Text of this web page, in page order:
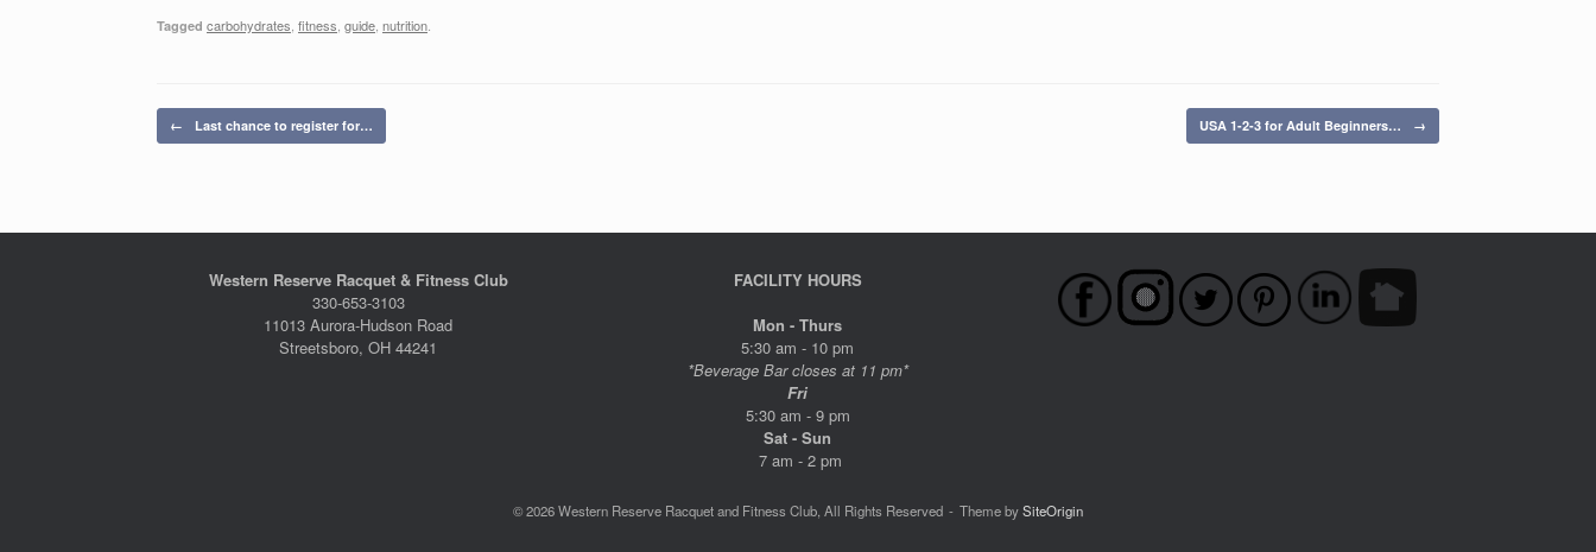
Tagged carbohydrates fitness guide nutrition
Post navigation
← Last chance to register for… USA 1-2-3 for Adult Beginners… →
Western Reserve Racquet & Fitness Club
330-653-3103
11013 Aurora-Hudson Road
Streetsboro, OH 44241
FACILITY HOURS
Mon - Thurs
5:30 am - 10 pm
*Beverage Bar closes at 11 pm*
Fri
5:30 am - 9 pm
Sat - Sun
7 am - 2 pm
© 2026 Western Reserve Racquet and Fitness Club, All Rights Reserved Theme bySiteOrigin